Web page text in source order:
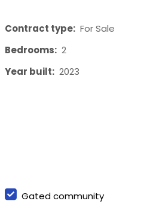
Contract type: For Sale
Bedrooms: 2
Year built: 2023
Gated community